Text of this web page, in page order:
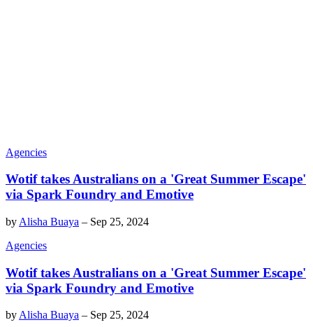
Agencies
Wotif takes Australians on a 'Great Summer Escape'
via Spark Foundry and Emotive
byAlisha Buaya – Sep 25, 2024
Agencies
Wotif takes Australians on a 'Great Summer Escape'
via Spark Foundry and Emotive
byAlisha Buaya – Sep 25, 2024